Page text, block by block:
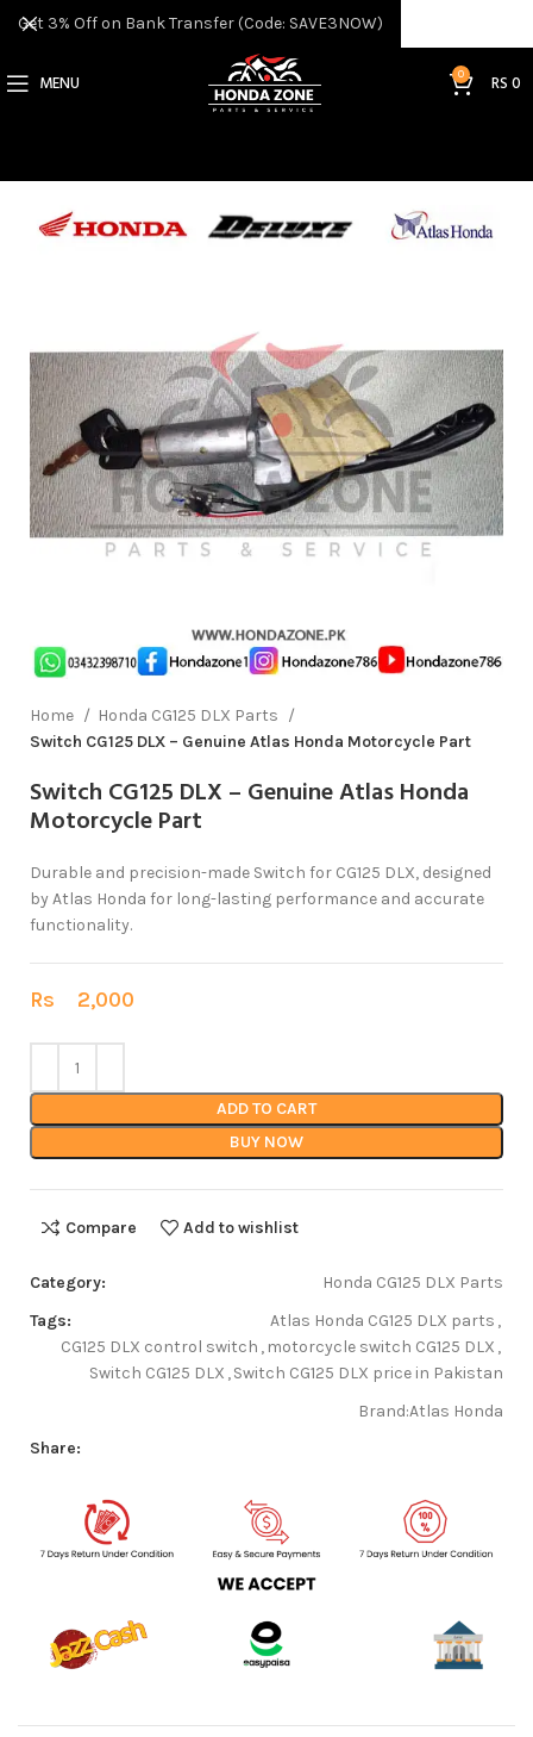
MENU 0 RS0
Home
Honda CG125 DLX Parts
Switch CG125 DLX – Genuine Atlas Honda Motorcycle Part
Switch CG125 DLX – Genuine Atlas Honda
Motorcycle Part
Durable and precision-made Switch for CG125 DLX, designed
by Atlas Honda for long-lasting performance and accurate
functionality.
Rs 2,000
ADD TO CART
BUY NOW
Compare Add to wishlist
Category:
Honda CG125 DLX Parts
Tags:
Atlas Honda CG125 DLX parts ,
CG125 DLX control switch , motorcycle switch CG125 DLX ,
Switch CG125 DLX ,Switch CG125 DLX price in Pakistan
Brand:Atlas Honda
Share:
Get 3% Off on Bank Transfer (Code: SAVE3NOW)